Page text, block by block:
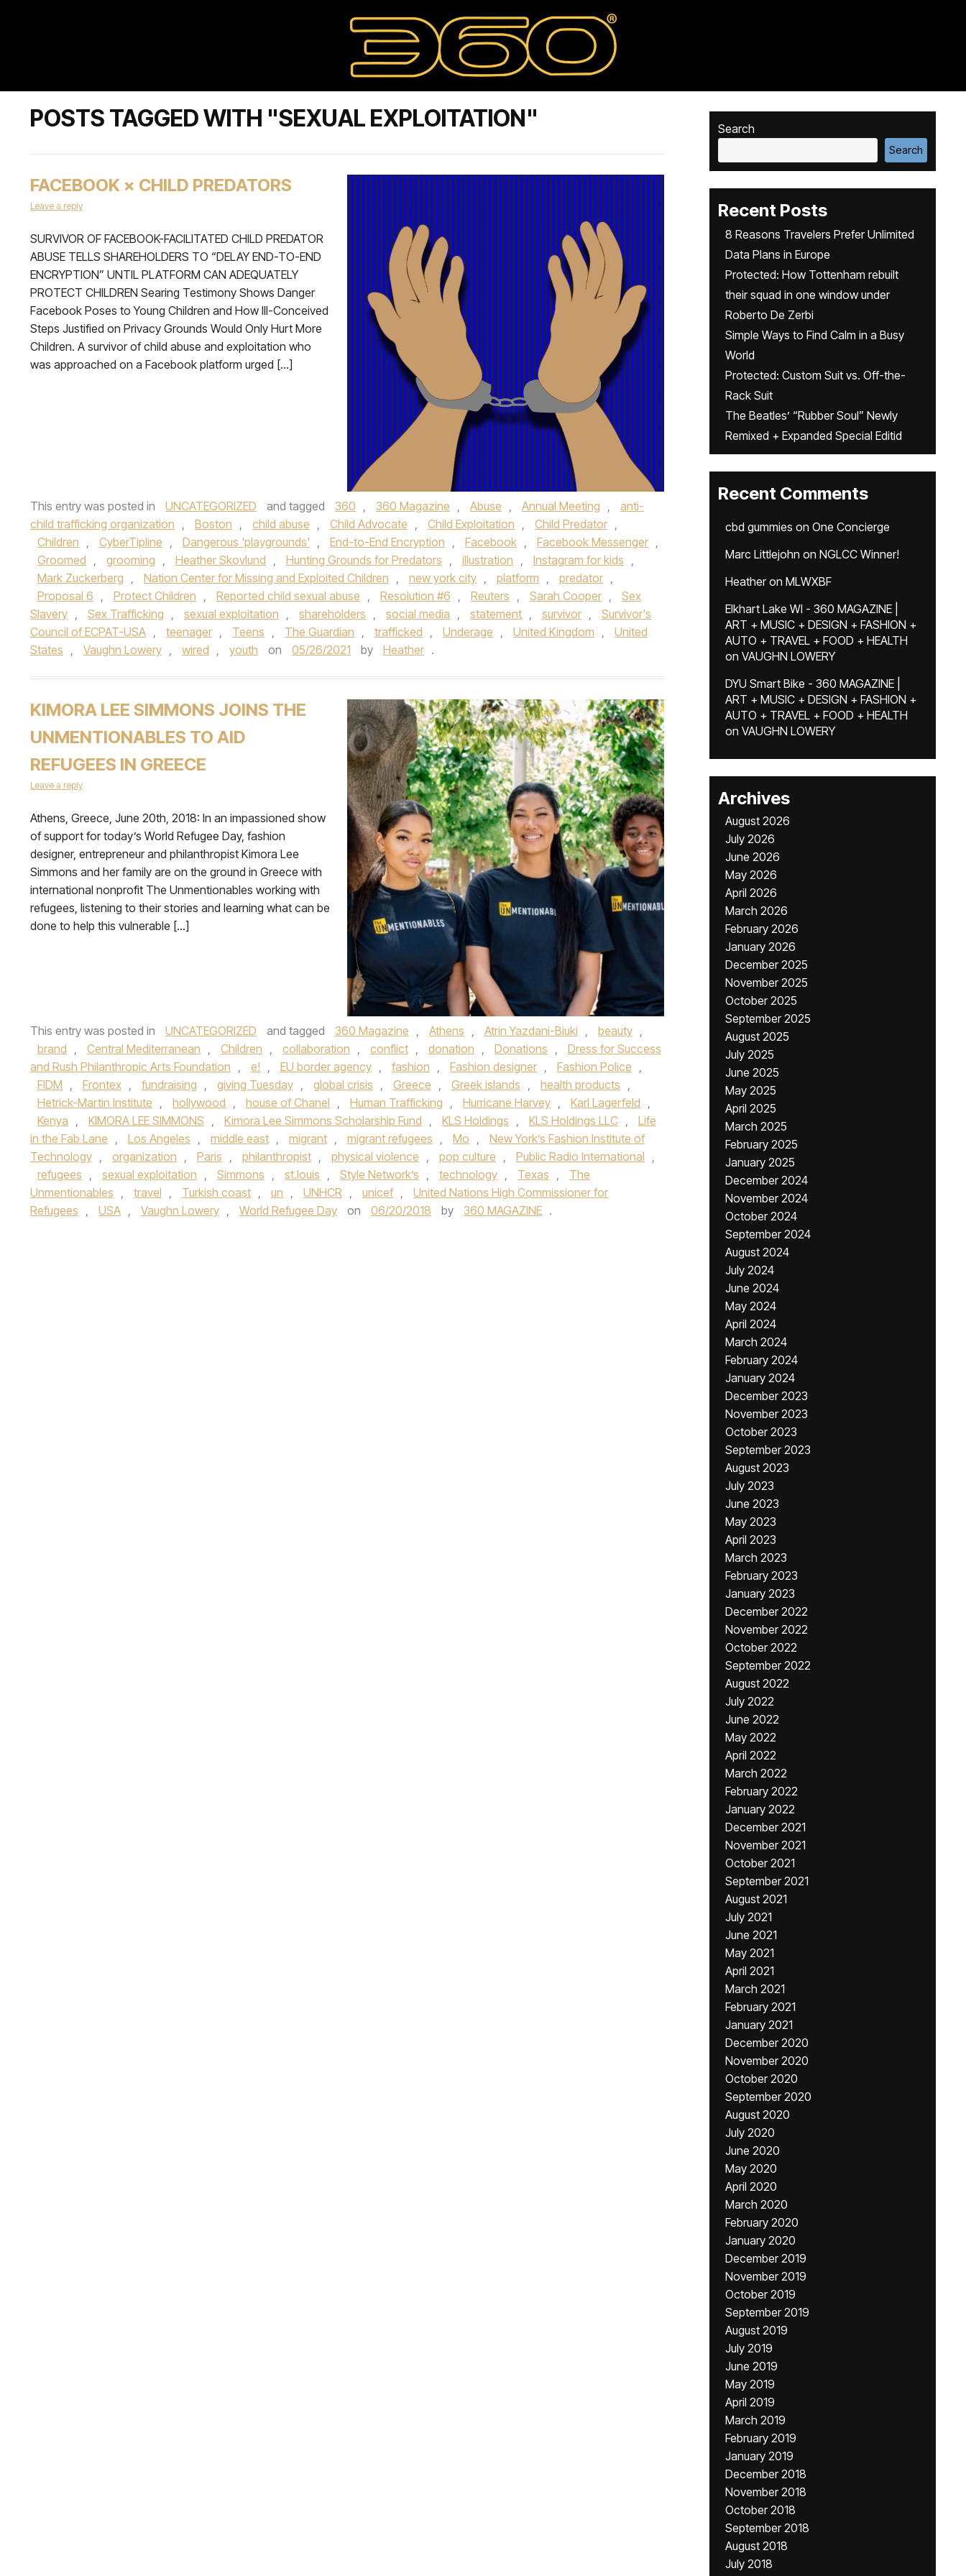
POSTS TAGGED WITH "SEXUAL EXPLOITATION"
FACEBOOK × CHILD PREDATORS
Leave a reply
SURVIVOR OF FACEBOOK-FACILITATED CHILD PREDATOR
ABUSE TELLS SHAREHOLDERS TO “DELAY END-TO-END
ENCRYPTION” UNTIL PLATFORM CAN ADEQUATELY
PROTECT CHILDREN Searing Testimony Shows Danger
Facebook Poses to Young Children and How Ill-Conceived
Steps Justified on Privacy Grounds Would Only Hurt More
Children. A survivor of child abuse and exploitation who
was approached on a Facebook platform urged […]
This entry was posted in UNCATEGORIZED and tagged 360 , 360 Magazine , Abuse , Annual Meeting ,
anti-
child trafficking organization , Boston , child abuse , Child Advocate , Child Exploitation , Child Predator ,
Children , CyberTipline , Dangerous 'playgrounds' , End-to-End Encryption , Facebook , Facebook Messenger ,
Groomed , grooming , Heather Skovlund , Hunting Grounds for Predators , illustration , Instagram for kids ,
Mark Zuckerberg , Nation Center for Missing and Exploited Children , new york city , platform , predator ,
Proposal 6 , Protect Children , Reported child sexual abuse , Resolution #6 , Reuters , Sarah Cooper ,
Sex
Slavery , Sex Trafficking , sexual exploitation , shareholders , social media , statement , survivor ,
Survivor's
Council of ECPAT-USA , teenager , Teens , The Guardian , trafficked , Underage , United Kingdom ,
United
States , Vaughn Lowery , wired , youth on 05/26/2021 by Heather .
KIMORA LEE SIMMONS JOINS THE
UNMENTIONABLES TO AID
REFUGEES IN GREECE
Leave a reply
Athens, Greece, June 20th, 2018: In an impassioned show
of support for today’s World Refugee Day, fashion
designer, entrepreneur and philanthropist Kimora Lee
Simmons and her family are on the ground in Greece with
international nonprofit The Unmentionables working with
refugees, listening to their stories and learning what can be
done to help this vulnerable […]
This entry was posted in UNCATEGORIZED and tagged 360 Magazine , Athens , Atrin Yazdani-Biuki , beauty ,
brand , Central Mediterranean , Children , collaboration , conflict , donation , Donations ,
Dress for Success
and Rush Philanthropic Arts Foundation , e! , EU border agency , fashion , Fashion designer , Fashion Police ,
FIDM , Frontex , fundraising , giving Tuesday , global crisis , Greece , Greek islands , health products ,
Hetrick-Martin Institute , hollywood , house of Chanel , Human Trafficking , Hurricane Harvey , Karl Lagerfeld ,
Kenya , KIMORA LEE SIMMONS , Kimora Lee Simmons Scholarship Fund , KLS Holdings , KLS Holdings LLC ,
Life
in the Fab Lane , Los Angeles , middle east , migrant , migrant refugees , Mo ,
New York’s Fashion Institute of
Technology , organization , Paris , philanthropist , physical violence , pop culture , Public Radio International ,
refugees , sexual exploitation , Simmons , st.louis , Style Network’s , technology , Texas ,
The
Unmentionables , travel , Turkish coast , un , UNHCR , unicef ,
United Nations High Commissioner for
Refugees , USA , Vaughn Lowery , World Refugee Day on 06/20/2018 by 360 MAGAZINE .
Search
Search
Recent Posts
8 Reasons Travelers Prefer Unlimited
Data Plans in Europe
Protected: How Tottenham rebuilt
their squad in one window under
Roberto De Zerbi
Simple Ways to Find Calm in a Busy
World
Protected: Custom Suit vs. Off-the-
Rack Suit
The Beatles’ “Rubber Soul” Newly
Remixed + Expanded Special Editid
Recent Comments
cbd gummies on One Concierge
Marc Littlejohn on NGLCC Winner!
Heatheron MLWXBF
Elkhart Lake WI - 360 MAGAZINE |
ART + MUSIC + DESIGN + FASHION +
AUTO + TRAVEL + FOOD + HEALTH
on VAUGHN LOWERY
DYU Smart Bike - 360 MAGAZINE |
ART + MUSIC + DESIGN + FASHION +
AUTO + TRAVEL + FOOD + HEALTH
on VAUGHN LOWERY
Archives
August 2026
July 2026
June 2026
May 2026
April 2026
March 2026
February 2026
January 2026
December 2025
November 2025
October 2025
September 2025
August 2025
July 2025
June 2025
May 2025
April 2025
March 2025
February 2025
January 2025
December 2024
November 2024
October 2024
September 2024
August 2024
July 2024
June 2024
May 2024
April 2024
March 2024
February 2024
January 2024
December 2023
November 2023
October 2023
September 2023
August 2023
July 2023
June 2023
May 2023
April 2023
March 2023
February 2023
January 2023
December 2022
November 2022
October 2022
September 2022
August 2022
July 2022
June 2022
May 2022
April 2022
March 2022
February 2022
January 2022
December 2021
November 2021
October 2021
September 2021
August 2021
July 2021
June 2021
May 2021
April 2021
March 2021
February 2021
January 2021
December 2020
November 2020
October 2020
September 2020
August 2020
July 2020
June 2020
May 2020
April 2020
March 2020
February 2020
January 2020
December 2019
November 2019
October 2019
September 2019
August 2019
July 2019
June 2019
May 2019
April 2019
March 2019
February 2019
January 2019
December 2018
November 2018
October 2018
September 2018
August 2018
July 2018